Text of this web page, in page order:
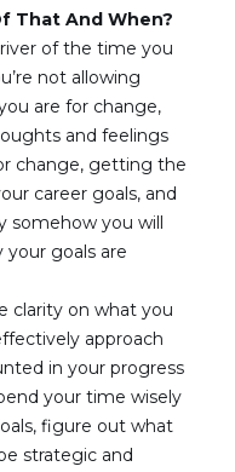
That And When?
of the time you
not allowing
are for change,
and feelings
change, getting the
career goals, and
somehow you will
your goals are
on what you
approach
in your progress
your time wisely
figure out what
strategic and